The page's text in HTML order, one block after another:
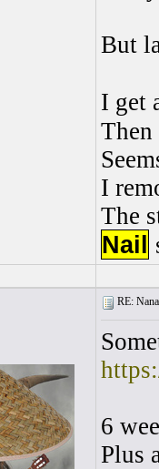
But
I get
I
The
Nail
RE:
6
Plus